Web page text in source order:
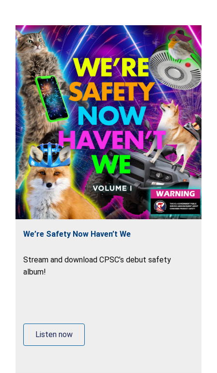
We’re Safety Now Haven’t We
Stream and download CPSC’s debut safety
album!
Listen now